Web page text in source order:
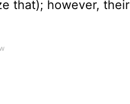
that); however, their